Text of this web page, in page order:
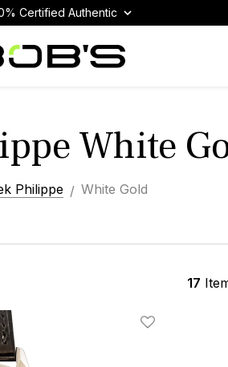
Certified Authentic
White
Philippe White Gold
17
Add To Wishlist